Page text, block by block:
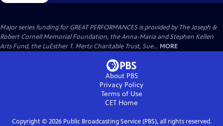
Major series funding for GREAT PERFORMANCES is provided by The Joseph &
Robert Cornell Memorial Foundation, the Anna-Maria and Stephen Kellen
Arts Fund, the LuEsther T. Mertz Charitable Trust, Sue... MORE
About PBS
Privacy Policy
Terms of Use
CET Home
Copyright © 2026Public Broadcasting Service (PBS), all rights reserved.